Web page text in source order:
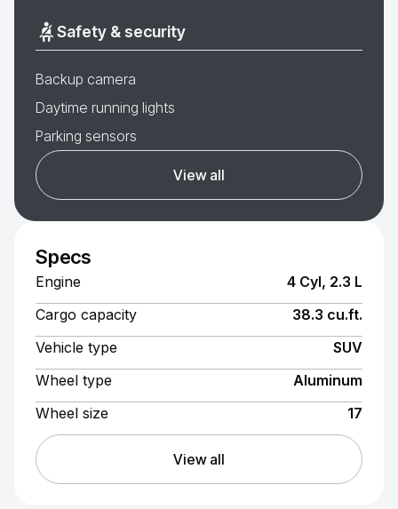
Safety & security
Backup camera
Daytime running lights
Parking sensors
View all
Specs
Engine
4 Cyl, 2.3 L
Cargo capacity
38.3 cu.ft.
Vehicle type
SUV
Wheel type
Aluminum
Wheel size
17
View all